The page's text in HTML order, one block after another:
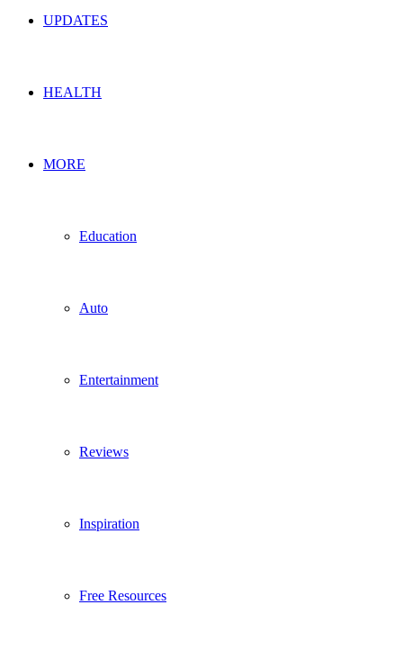
UPDATES
HEALTH
MORE
Education
Auto
Entertainment
Reviews
Inspiration
Free Resources